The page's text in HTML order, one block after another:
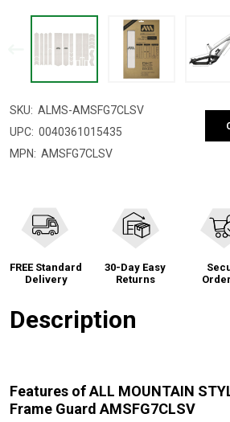
SKU: ALMS-AMSFG7CLSV
UPC: 0040361015435
MPN: AMSFG7CLSV
FREE Standard
Delivery
30-Day Easy
Returns
Description
Features of ALL MOUNTAIN
Frame Guard AMSFG7CLSV